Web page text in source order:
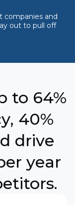
companies and
out to pull off
to 64%
40%
drive
year